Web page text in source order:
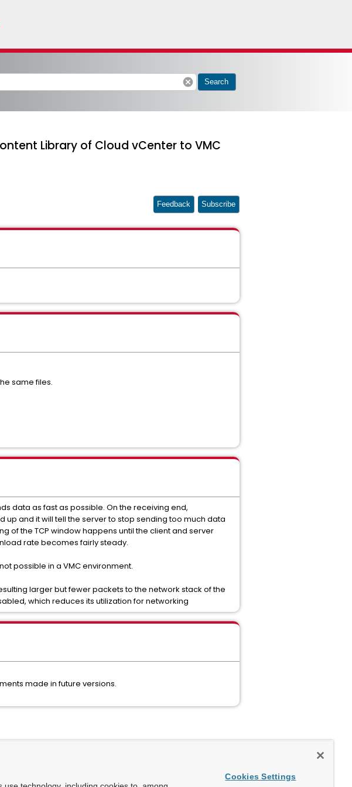
cancel Search
Library of Cloud vCenter to VMC
Feedback Subscribe
same files.
data as fast as possible. On the receiving end,
up and it will tell the server to stop sending too much data
of the TCP window happens until the client and server
rate becomes fairly steady.
possible in a VMC environment.
larger but fewer packets to the network stack of the
which reduces its utilization for networking
made in future versions.
Cookies Settings